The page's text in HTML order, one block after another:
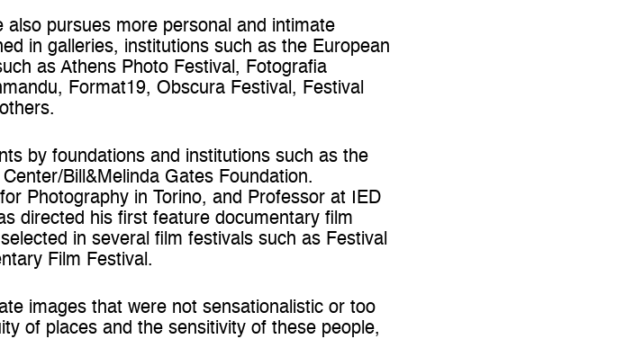
pursues more personal and intimate
in galleries, institutions such as the European
as Athens Photo Festival, Fotografia
Format19, Obscura Festival, Festival
by foundations and institutions such as the
Bill&Melinda Gates Foundation.
Photography in Torino, and Professor at IED
directed his first feature documentary film
in several film festivals such as Festival
Film Festival.
images that were not sensationalistic or too
of places and the sensitivity of these people,